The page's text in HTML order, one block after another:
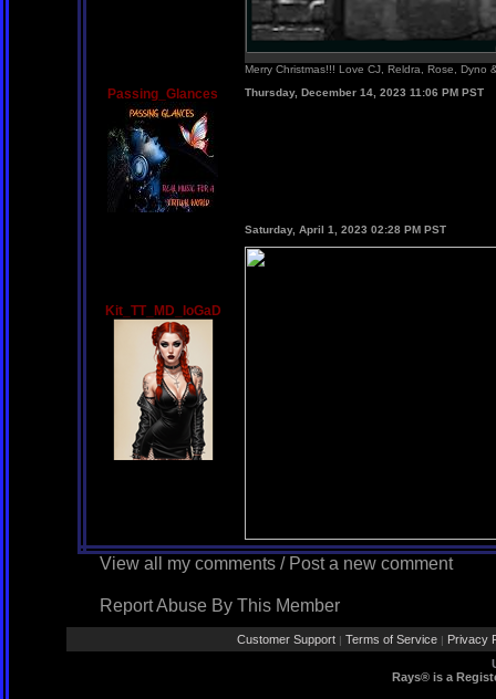
Merry Christmas!!! Love CJ, Reldra, Rose, Dyno
Passing_Glances Thursday, December 14, 2023 11:06 PM PST
Kit_TT_MD_IoGaD
Saturday, April 1, 2023 02:28 PM PST
View all my comments / Post a new comment
Report Abuse By This Member
Customer Support | Terms of Service | Privacy
Rays® is a